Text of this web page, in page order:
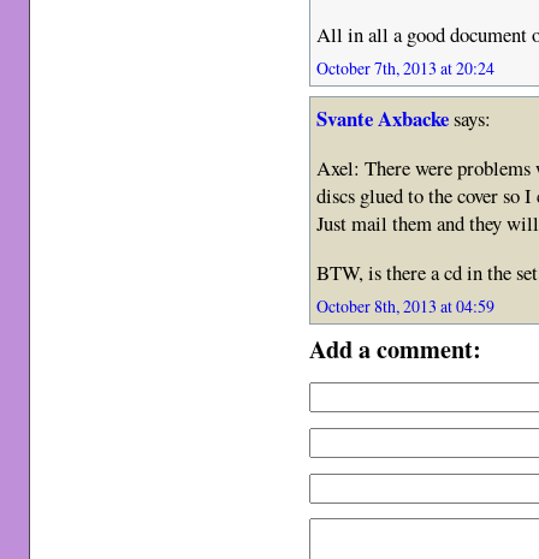
All in all a good document
October 7th, 2013 at 20:24
Svante Axbackesays:
Axel: There were
discs glued to the cover so
Just mail them and they
BTW, is there a cd in the
October 8th, 2013 at 04:59
Add a comment: